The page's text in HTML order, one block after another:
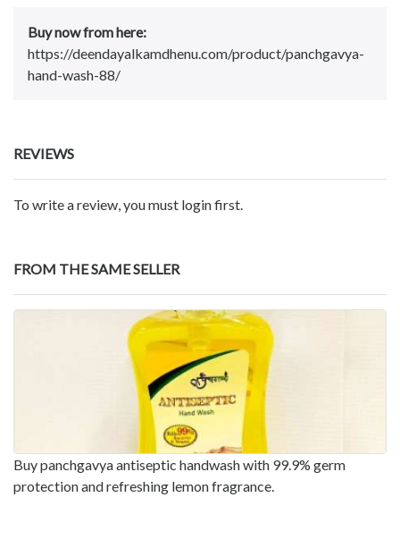
Buy now from here:
https://deendayalkamdhenu.com/product/panchgavya-
hand-wash-88/
REVIEWS
To write a review, you must login first.
FROM THE SAME SELLER
Buy panchgavya antiseptic handwash with 99.9% germ
protection and refreshing lemon fragrance.